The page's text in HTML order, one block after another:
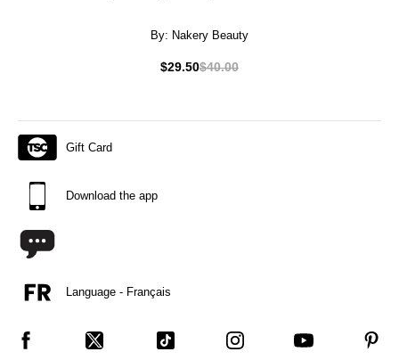
By: Nakery Beauty
$29.50$40.00
Gift Card
Download the app
Language - Français